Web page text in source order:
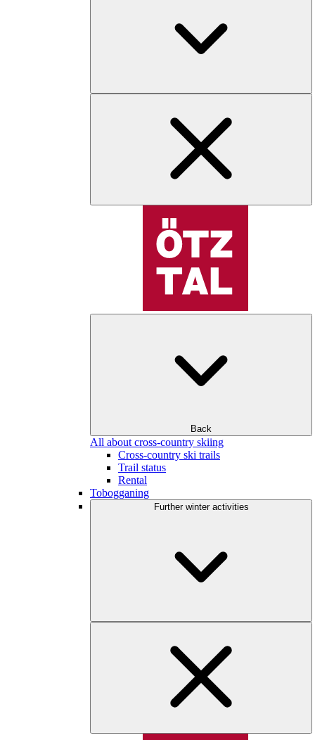
Back
All about cross-country skiing
Cross-country ski trails
Trail status
Rental
Tobogganing
Further winter activities